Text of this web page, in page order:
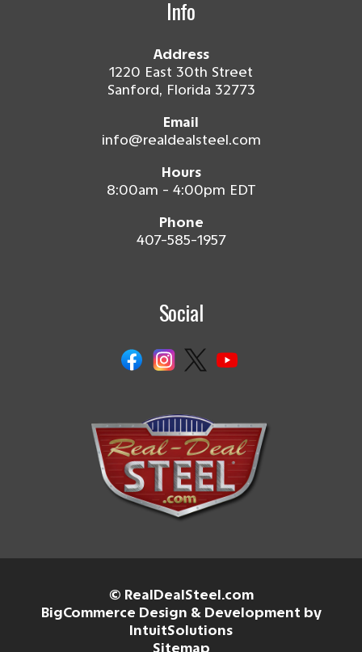
Info
Address
1220 East 30th Street
Sanford, Florida 32773
Email
info@realdealsteel.com
Hours
8:00am - 4:00pm EDT
Phone
407-585-1957
Social
© RealDealSteel.com
BigCommerce Design & Development by
IntuitSolutions
Sitemap